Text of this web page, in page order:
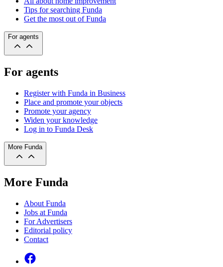
Tips for searching Funda
Get the most out of Funda
For agents
For agents
Register with Funda in Business
Place and promote your objects
Promote your agency
Widen your knowledge
Log in to Funda Desk
More Funda
More Funda
About Funda
Jobs at Funda
For Advertisers
Editorial policy
Contact